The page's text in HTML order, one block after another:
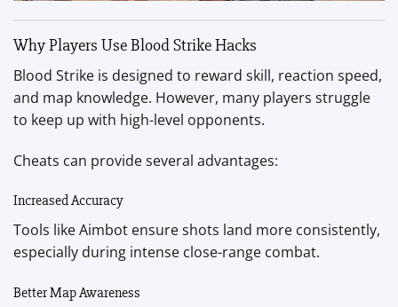
Why Players Use Blood Strike Hacks
Blood Strike is designed to reward skill, reaction speed,
and map knowledge. However, many players struggle
to keep up with high-level opponents.
Cheats can provide several advantages:
Increased Accuracy
Tools like Aimbot ensure shots land more consistently,
especially during intense close-range combat.
Better Map Awareness